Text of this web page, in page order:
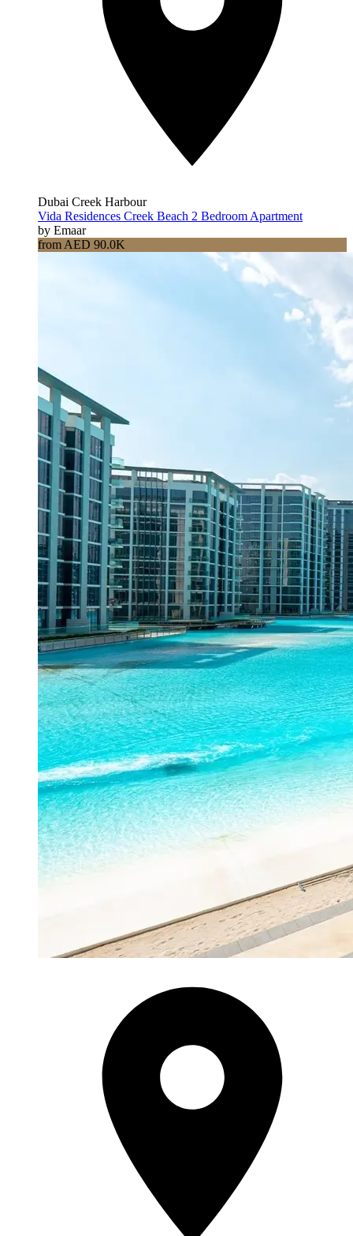
Dubai Creek Harbour
Vida Residences Creek Beach 2 Bedroom Apartment
by Emaar
from AED 90.0K